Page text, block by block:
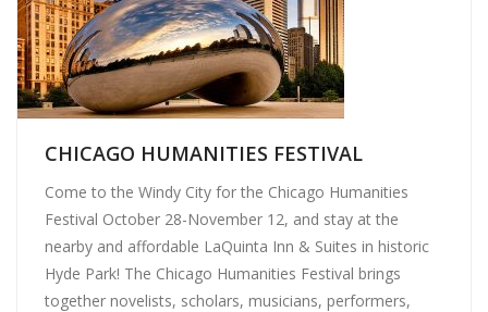
CHICAGO HUMANITIES FESTIVAL
Come to the Windy City for the Chicago Humanities
Festival October 28-November 12, and stay at the
nearby and affordable LaQuinta Inn & Suites in historic
Hyde Park! The Chicago Humanities Festival brings
together novelists, scholars, musicians, performers,